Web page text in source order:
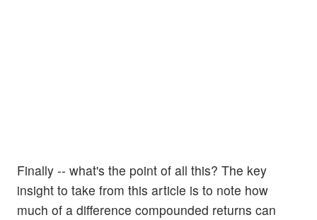
Finally -- what's the point of all this? The key
insight to take from this article is to note how
much of a difference compounded returns can